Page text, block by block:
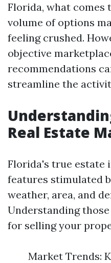
Florida, what comes
volume of options
feeling crushed.
objective
recommendations
streamline the
Real Estate
Florida's true estate
features stimulated
weather, area, and
Understanding
for selling your
Market Trends: